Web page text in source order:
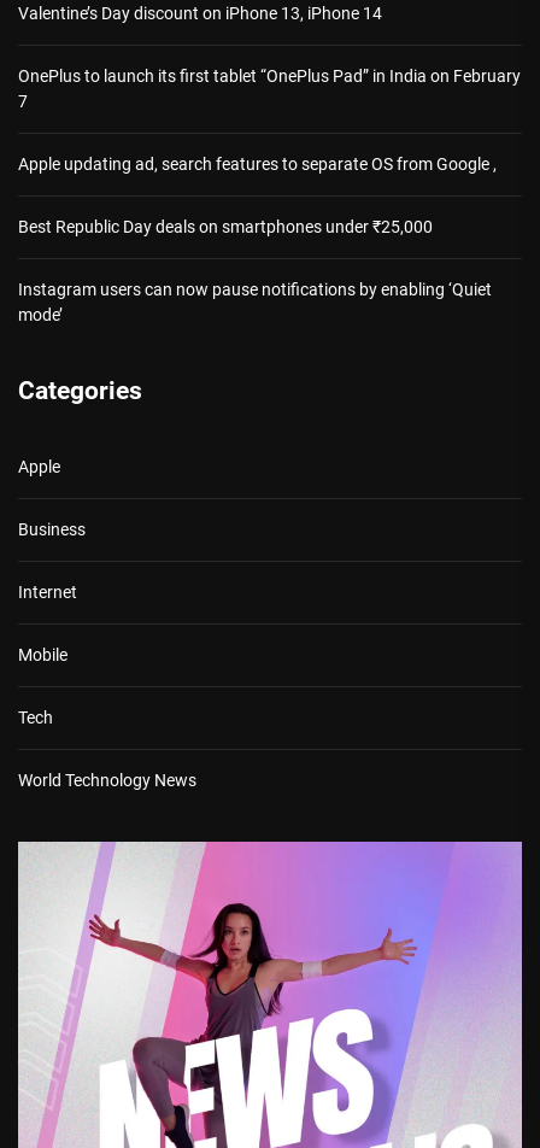
Valentine’s Day discount on iPhone 13, iPhone 14
OnePlus to launch its first tablet “OnePlus Pad” in India on February
7
Apple updating ad, search features to separate OS from Google ,
Best Republic Day deals on smartphones under ₹25,000
Instagram users can now pause notifications by enabling ‘Quiet
mode’
Categories
Apple
Business
Internet
Mobile
Tech
World Technology News